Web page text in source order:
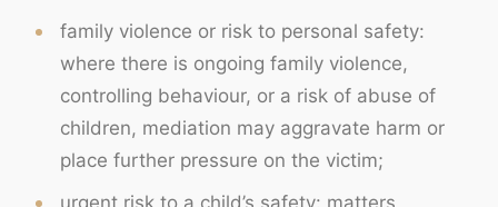
family violence or risk to personal safety:
where there is ongoing family violence,
controlling behaviour, or a risk of abuse of
children, mediation may aggravate harm or
place further pressure on the victim;
urgent risk to a child’s safety: matters